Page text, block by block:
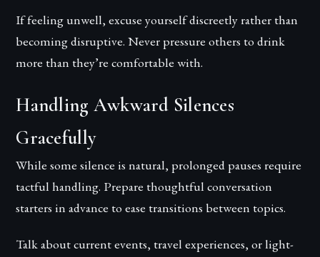
If feeling unwell, excuse yourself discreetly rather than
becoming disruptive. Never pressure others to drink
more than they’re comfortable with.
Handling Awkward Silences
Gracefully
While some silence is natural, prolonged pauses require
tactful handling. Prepare thoughtful conversation
starters in advance to ease transitions between topics.
Talk about current events, travel experiences, or light-